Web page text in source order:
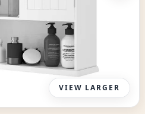
VIEW LARGER